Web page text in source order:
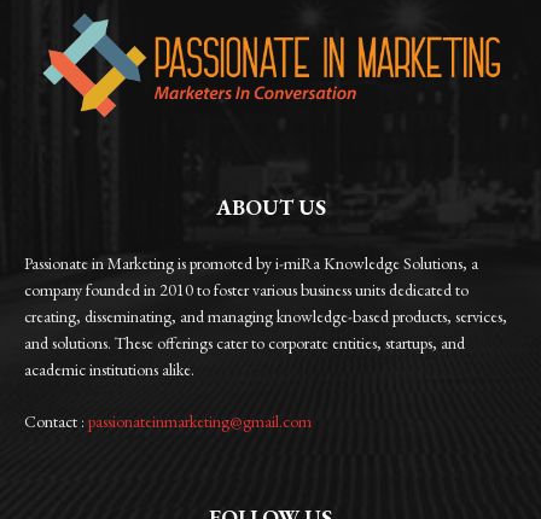
ABOUT US
Passionate in Marketing is promoted by i-miRa Knowledge Solutions, a
company founded in 2010 to foster various business units dedicated to
creating, disseminating, and managing knowledge-based products, services,
and solutions. These offerings cater to corporate entities, startups, and
academic institutions alike.
Contact : passionateinmarketing@gmail.com